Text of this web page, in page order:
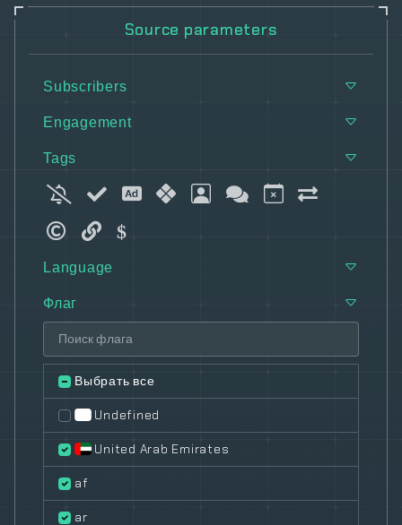
Source parameters
Subscribers
Engagement
Tags
Language
Флаг
Выбрать все
Undefined
United Arab Emirates
af
ar